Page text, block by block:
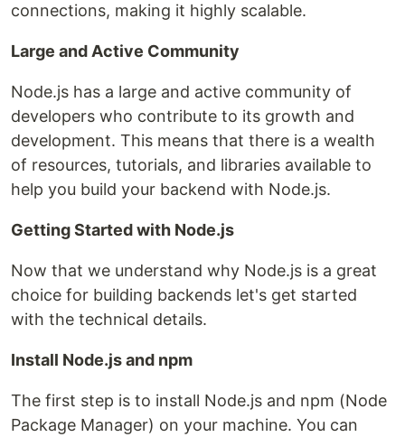
connections, making it highly scalable.
Large and Active Community
Node.js has a large and active community of
developers who contribute to its growth and
development. This means that there is a wealth
of resources, tutorials, and libraries available to
help you build your backend with Node.js.
Getting Started with Node.js
Now that we understand why Node.js is a great
choice for building backends let's get started
with the technical details.
Install Node.js and npm
The first step is to install Node.js and npm (Node
Package Manager) on your machine. You can